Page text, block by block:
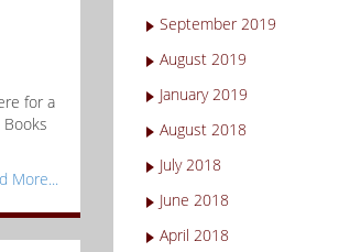
for a
More...
September 2019
August 2019
January 2019
August 2018
July 2018
June 2018
April 2018